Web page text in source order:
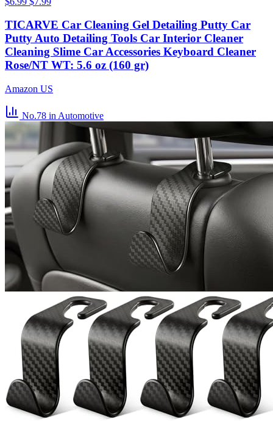
TICARVE Car Cleaning Gel Detailing Putty Car
Putty Auto Detailing Tools Car Interior Cleaner
Cleaning Slime Car Accessories Keyboard Cleaner
Rose/NT WT: 5.6 oz (160 gr)
Amazon US
No.78 in Automotive